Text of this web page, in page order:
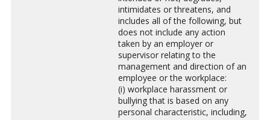
intimidates or threatens, and
includes all of the following, but
does not include any action
taken by an employer or
supervisor relating to the
management and direction of an
employee or the workplace:
(i) workplace harassment or
bullying that is based on any
personal characteristic, including,